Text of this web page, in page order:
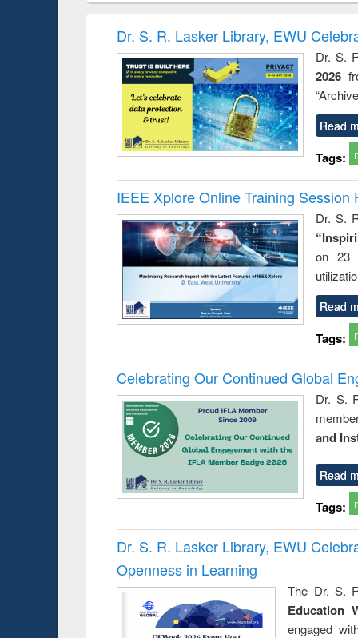
and
: a
Dr. S. R. Lasker Library, EWU
Dr. S.
2026
Read
Tags:
IEEE Xplore Online Training Session
Dr. S.
on 23
Read
Tags:
Celebrating Our Continued Global
Dr. S.
and
Read
Tags:
Dr. S. R. Lasker Library, EWU
Openness in Learning
The Dr. S.
Education
engaged